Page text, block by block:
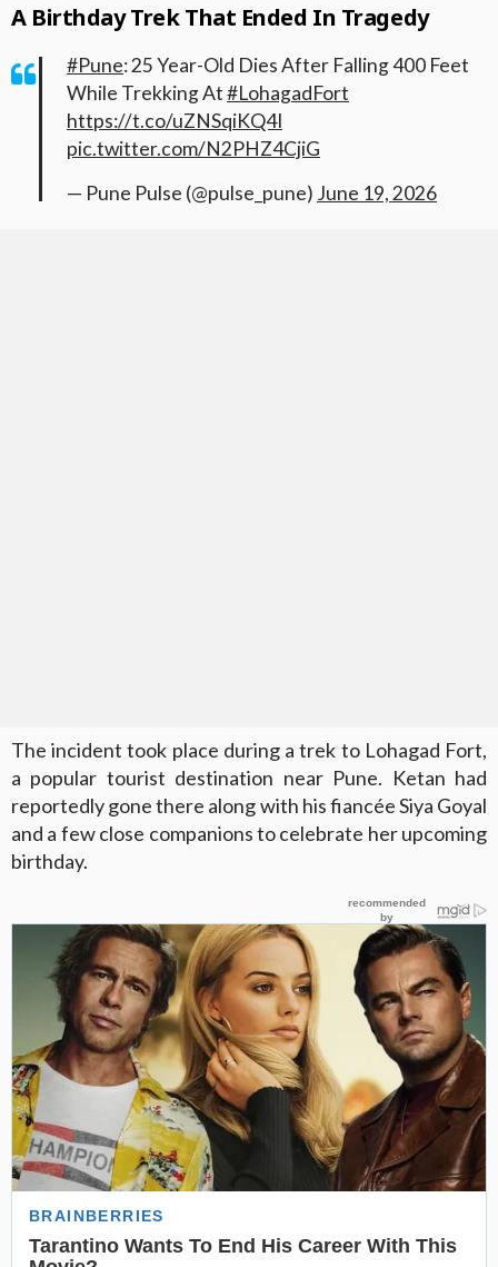
A Birthday Trek That Ended In Tragedy
#Pune: 25 Year-Old Dies After Falling 400 Feet
While Trekking At#LohagadFort
https://t.co/uZNSqiKQ4I
pic.twitter.com/N2PHZ4CjiG
— Pune Pulse (@pulse_pune) June 19, 2026
The incident took place during a trek to Lohagad Fort,
a popular tourist destination near Pune. Ketan had
reportedly gone there along with his fiancée Siya Goyal
and a few close companions to celebrate her upcoming
birthday.